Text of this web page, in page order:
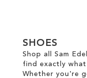
SHOES
Shop all Sam
find exactly
Whether you're